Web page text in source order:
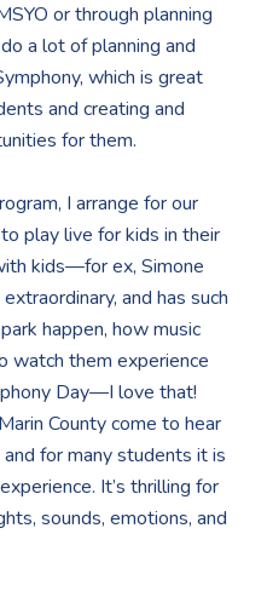
or through planning
a lot of planning and
which is great
and creating and
for them.
I arrange for our
play live for kids in their
kids—for ex, Simone
and has such
happen, how music
watch them experience
Day—I love that!
County come to hear
for many students it is
It’s thrilling for
sounds, emotions, and